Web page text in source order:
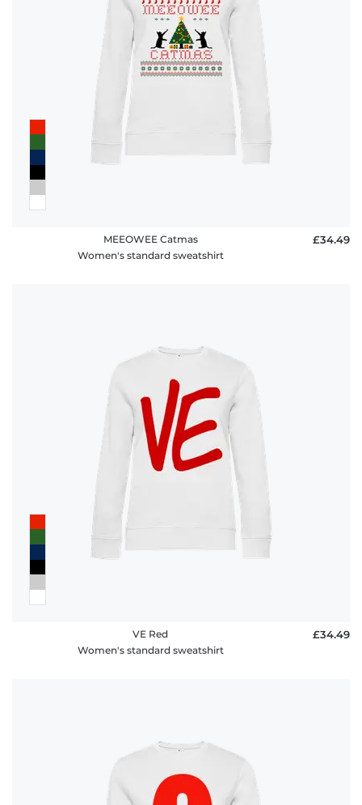
MEEOWEE Catmas
Women's standard sweatshirt
£34.49
VE Red
Women's standard sweatshirt
£34.49